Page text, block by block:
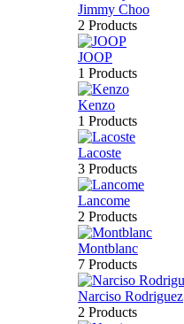
Jimmy Choo
2 Products
JOOP
1 Products
Kenzo
1 Products
Lacoste
3 Products
Lancome
2 Products
Montblanc
7 Products
Narciso Rodriguez
2 Products